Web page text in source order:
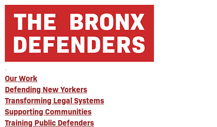
Our Work
Defending New Yorkers
Transforming Legal Systems
Supporting Communities
Training Public Defenders